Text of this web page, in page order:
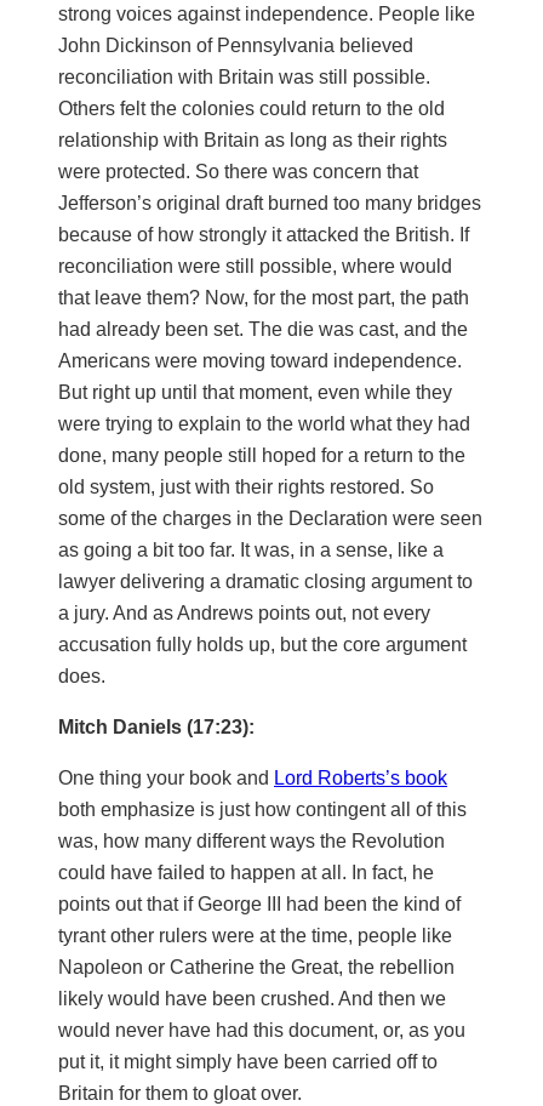
strong voices against independence. People like
John Dickinson of Pennsylvania believed
reconciliation with Britain was still possible.
Others felt the colonies could return to the old
relationship with Britain as long as their rights
were protected. So there was concern that
Jefferson’s original draft burned too many bridges
because of how strongly it attacked the British. If
reconciliation were still possible, where would
that leave them? Now, for the most part, the path
had already been set. The die was cast, and the
Americans were moving toward independence.
But right up until that moment, even while they
were trying to explain to the world what they had
done, many people still hoped for a return to the
old system, just with their rights restored. So
some of the charges in the Declaration were seen
as going a bit too far. It was, in a sense, like a
lawyer delivering a dramatic closing argument to
a jury. And as Andrews points out, not every
accusation fully holds up, but the core argument
does.
Mitch Daniels (17:23):
One thing your book and Lord Roberts’s book
both emphasize is just how contingent all of this
was, how many different ways the Revolution
could have failed to happen at all. In fact, he
points out that if George III had been the kind of
tyrant other rulers were at the time, people like
Napoleon or Catherine the Great, the rebellion
likely would have been crushed. And then we
would never have had this document, or, as you
put it, it might simply have been carried off to
Britain for them to gloat over.